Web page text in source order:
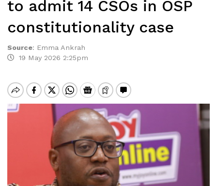
to admit 14 CSOs in OSP
constitutionality case
Source: Emma Ankrah
19 May 2026 2:25pm